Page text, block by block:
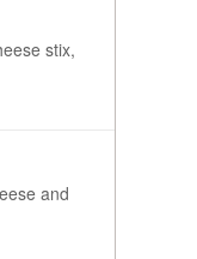
stix,
and